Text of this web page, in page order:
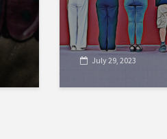
July 29, 2023